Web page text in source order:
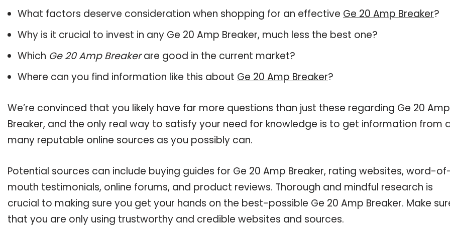
What factors deserve consideration when shopping for an effective Ge 20 Amp Breaker?
Why is it crucial to invest in any Ge 20 Amp Breaker, much less the best one?
Which Ge 20 Amp Breakerare good in the current market?
Where can you find information like this about Ge 20 Amp Breaker?
We’re convinced that you likely have far more questions than just these regarding Ge 20 Amp
Breaker, and the only real way to satisfy your need for knowledge is to get information from
many reputable online sources as you possibly can.
Potential sources can include buying guides for Ge 20 Amp Breaker, rating websites, word-
mouth testimonials, online forums, and product reviews. Thorough and mindful research is
crucial to making sure you get your hands on the best-possible Ge 20 Amp Breaker. Make
that you are only using trustworthy and credible websites and sources.